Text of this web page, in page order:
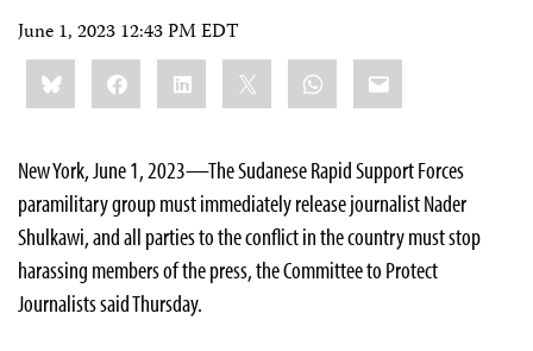
June 1, 2023 12:43 PM EDT
Share
this:BlueskyFacebookLinkedIn WhatsApp
Email
New York, June 1, 2023—The Sudanese Rapid Support Forces
paramilitary group must immediately release journalist Nader
Shulkawi, and all parties to the conflict in the country must stop
harassing members of the press, the Committee to Protect
Journalists said Thursday.